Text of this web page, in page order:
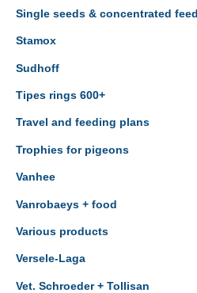
Single seeds & concentrated feed
Stamox
Sudhoff
Tipes rings 600+
Travel and feeding plans
Trophies for pigeons
Vanhee
Vanrobaeys + food
Various products
Versele-Laga
Vet. Schroeder + Tollisan